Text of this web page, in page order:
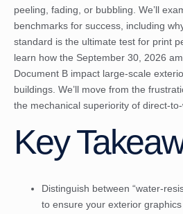
peeling, fading, or bubbling. We’ll
benchmarks for success, including
standard is the ultimate test for print
learn how the September 30, 2026
Document B impact large-scale
buildings. We’ll move from the
the mechanical superiority of direct-to-
Key
Distinguish between “water-
to ensure your exterior